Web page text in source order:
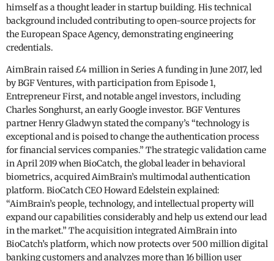
himself as a thought leader in startup building. His technical
background included contributing to open-source projects for
the European Space Agency, demonstrating engineering
credentials.
AimBrain raised £4 million in Series A funding in June 2017, led
by BGF Ventures, with participation from Episode 1,
Entrepreneur First, and notable angel investors, including
Charles Songhurst, an early Google investor. BGF Ventures
partner Henry Gladwyn stated the company’s “technology is
exceptional and is poised to change the authentication process
for financial services companies.” The strategic validation came
in April 2019 when BioCatch, the global leader in behavioral
biometrics, acquired AimBrain’s multimodal authentication
platform. BioCatch CEO Howard Edelstein explained:
“AimBrain’s people, technology, and intellectual property will
expand our capabilities considerably and help us extend our lead
in the market.” The acquisition integrated AimBrain into
BioCatch’s platform, which now protects over 500 million digital
banking customers and analyzes more than 16 billion user